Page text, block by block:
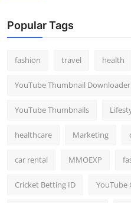
Popular Tags
fashion travel health
YouTube Thumbnail
YouTube Thumbnails
healthcare Marketing
car rental MMOEXP
Cricket Betting ID YouTube